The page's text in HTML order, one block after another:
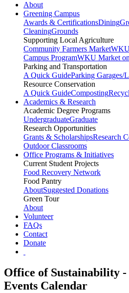
About
Greening Campus
Awards & CertificationsDining
CleaningGrounds
Supporting Local Agriculture
Community Farmers Market
Campus ProgramWKU Market
Parking and Transportation
A Quick GuideParking Garages/
Resource Conservation
A Quick GuideComposting
Academics & Research
Academic Degree Programs
UndergraduateGraduate
Research Opportunities
Grants & ScholarshipsResearch
Outdoor Classrooms
Office Programs & Initiatives
Current Student Projects
Food Recovery Network
Food Pantry
AboutSuggested Donations
Green Tour
About
Volunteer
FAQs
Contact
Donate
Office of Sustainability
Events Calendar